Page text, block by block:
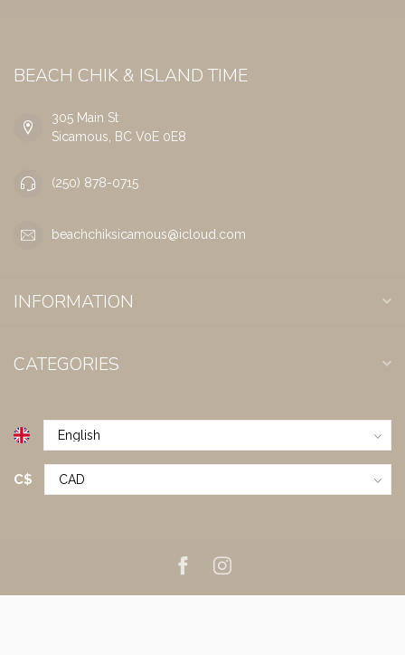
BEACH CHIK & ISLAND TIME
305 Main St
Sicamous, BC V0E 0E8
(250) 878-0715
beachchiksicamous@icloud.com
INFORMATION
CATEGORIES
C$